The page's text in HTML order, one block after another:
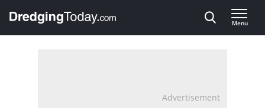
, go to home
Menu
Advertisement